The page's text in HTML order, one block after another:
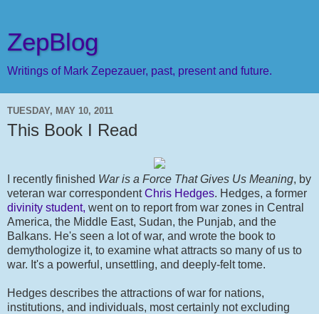
ZepBlog
Writings of Mark Zepezauer, past, present and future.
TUESDAY, MAY 10, 2011
This Book I Read
I recently finished War is a Force That Gives Us Meaning, by
veteran war correspondentChris Hedges. Hedges, a former
divinity student, went on to report from war zones in Central
America, the Middle East, Sudan, the Punjab, and the
Balkans. He's seen a lot of war, and wrote the book to
demythologize it, to examine what attracts so many of us to
war. It's a powerful, unsettling, and deeply-felt tome.
Hedges describes the attractions of war for nations,
institutions, and individuals, most certainly not excluding